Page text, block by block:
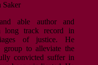
Saker
able author and
long track record in
of justice. He
group to alleviate the
convicted suffer in